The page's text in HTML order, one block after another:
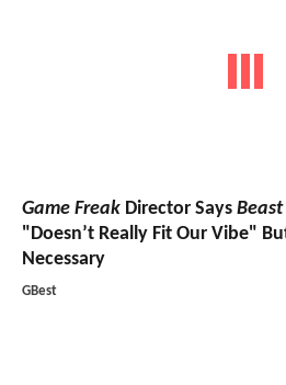
Game Freak Director Says
"Doesn’t Really Fit Our Vibe"
Necessary
GBest